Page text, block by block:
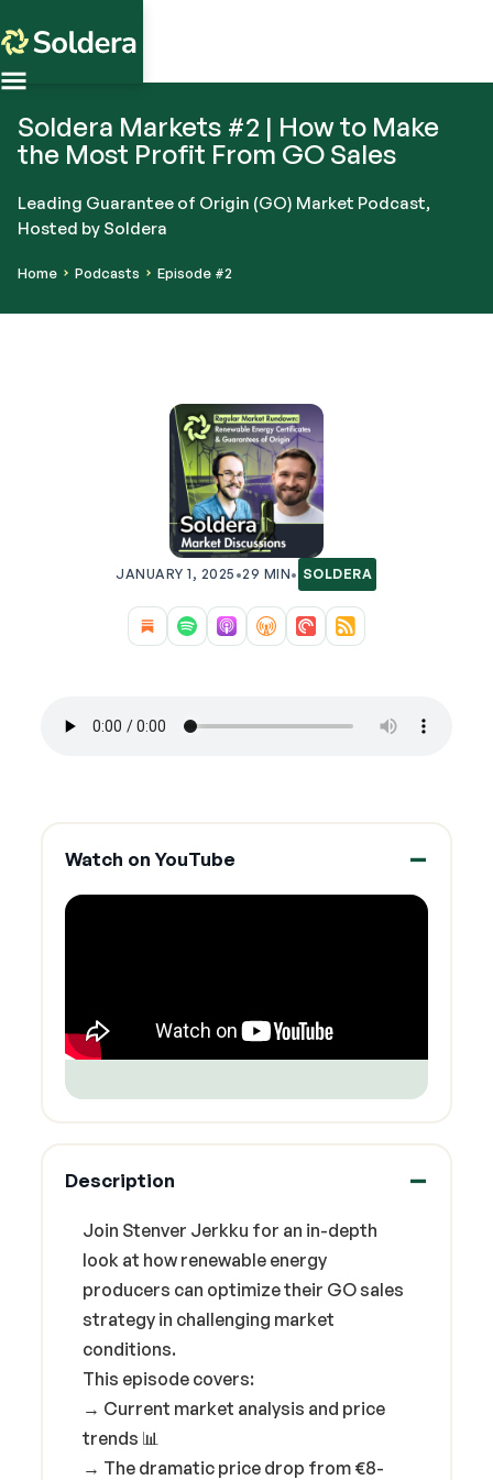
Soldera Markets #2 | How to Make
the Most Profit From GO Sales
Leading Guarantee of Origin (GO) Market Podcast,
Hosted by Soldera
Home Podcasts Episode #2
JANUARY 1, 2025 •29 MIN• SOLDERA
Watch on YouTube
Description
Join Stenver Jerkku for an in-depth
look at how renewable energy
producers can optimize their GO sales
strategy in challenging market
conditions.
This episode covers:
→ Current market analysis and price
trends 📊
→ The dramatic price drop from €8-